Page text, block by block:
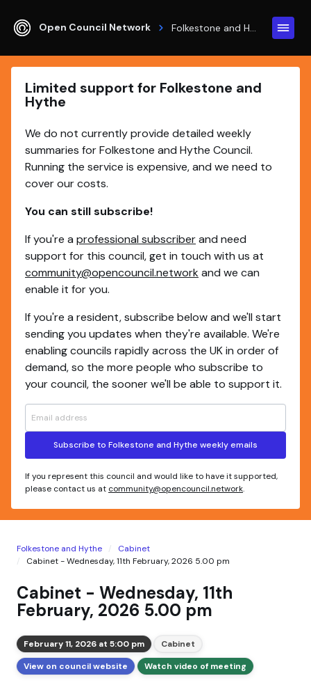
Open Council Network
Limited support for Folkestone and
Hythe
We do not currently provide detailed weekly
summaries for Folkestone and Hythe Council.
Running the service is expensive, and we need to
cover our costs.
You can still subscribe!
If you're a professional subscriberand need
support for this council, get in touch with us at
community@opencouncil.network and we can
enable it for you.
If you're a resident, subscribe below and we'll start
sending you updates when they're available. We're
enabling councils rapidly across the UK in order of
demand, so the more people who subscribe to
your council, the sooner we'll be able to support it.
Subscribe to Folkestone and Hythe weekly emails
If you represent this council and would like to have it supported,
please contact us at community@opencouncil.network.
Folkestone and Hythe
Cabinet
Cabinet - Wednesday, 11th February, 2026 5.00 pm
Cabinet - Wednesday, 11th
February, 2026 5.00 pm
February 11, 2026 at 5:00 pm
Cabinet
View on council website
Watch video of meeting